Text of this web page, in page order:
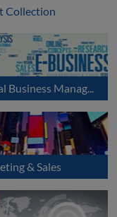
Collection
& Sales